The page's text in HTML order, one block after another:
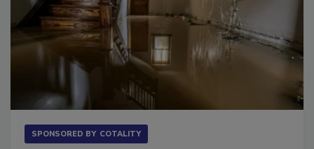
SPONSORED BY COTALITY